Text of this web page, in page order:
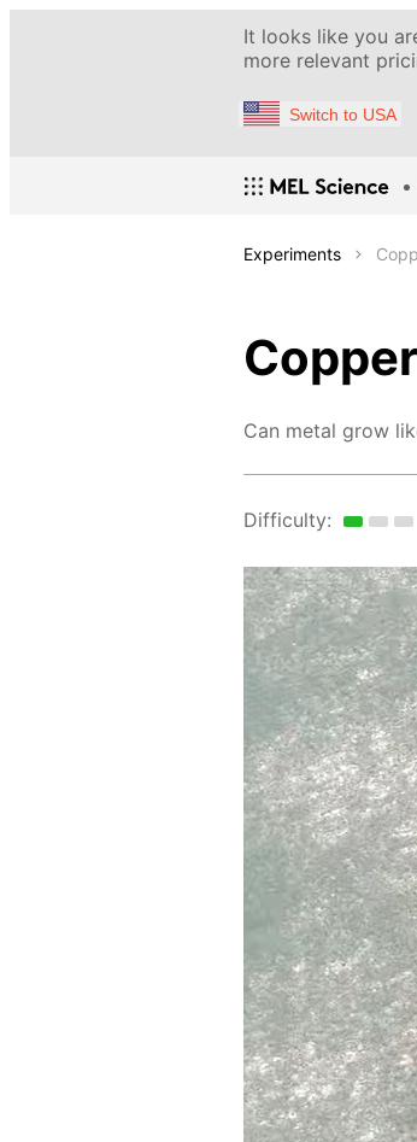
It looks like you
more relevant
Switch to USA
Experiments
Can metal grow
Difficulty: